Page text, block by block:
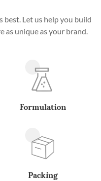
Let us help you build
as unique as your brand.
Formulation
Packing